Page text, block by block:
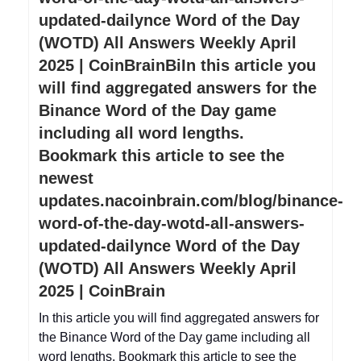
updated-dailynce Word of the Day
(WOTD) All Answers Weekly April
2025 | CoinBrainBiIn this article you
will find aggregated answers for the
Binance Word of the Day game
including all word lengths.
Bookmark this article to see the
newest
updates.nacoinbrain.com/blog/binance-
word-of-the-day-wotd-all-answers-
updated-dailynce Word of the Day
(WOTD) All Answers Weekly April
2025 | CoinBrain
In this article you will find aggregated answers for
the Binance Word of the Day game including all
word lengths. Bookmark this article to see the